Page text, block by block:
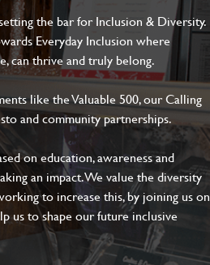
the bar for Inclusion & Diversity.
Everyday Inclusion where
can thrive and truly belong.
like the Valuable 500, our Calling
and community partnerships.
on education, awareness and
an impact. We value the diversity
to increase this, by joining us on
us to shape our future inclusive